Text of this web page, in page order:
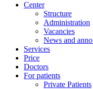
Center
Structure
Administration
Vacancies
News and
Services
Price
Doctors
For patients
Private Patients